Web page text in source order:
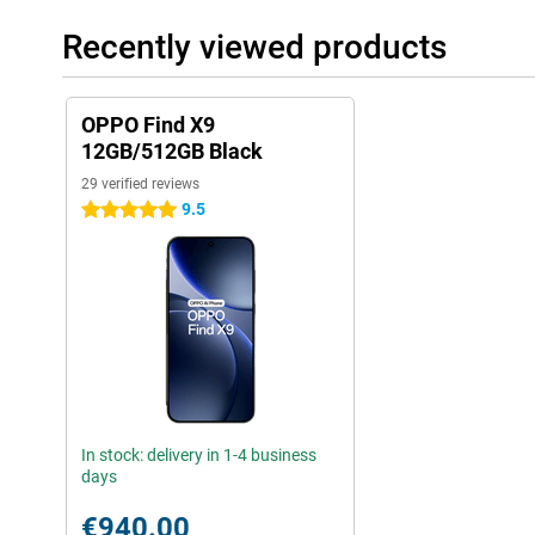
Recently viewed products
OPPO Find X9
12GB/512GB Black
29 verified reviews
5 stars 9.5
In stock: delivery in 1-4 business
days
€940.00